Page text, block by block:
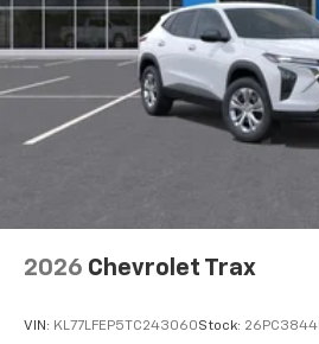
2026 Chevrolet Trax
VIN: KL77LFEP5TC243060Stock: 26PC3844